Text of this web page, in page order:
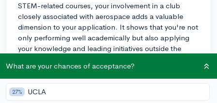
STEM-related courses, your involvement in a club
closely associated with aerospace adds a valuable
dimension to your application. It shows that you're not
only performing well academically but also applying
your knowledge and leading initiatives outside the
experience has shaped you and could contribute to
Embry-Riddle's community. This balance between
academics and extracurricular involvement, particularly
What are your chances of acceptance?
27% UCLA